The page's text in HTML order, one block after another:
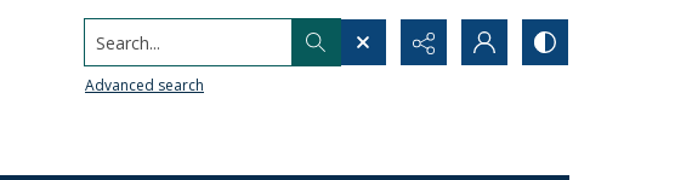
Search...
Advanced search